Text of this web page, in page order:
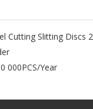
Cutting Slitting Discs
000PCS/Year